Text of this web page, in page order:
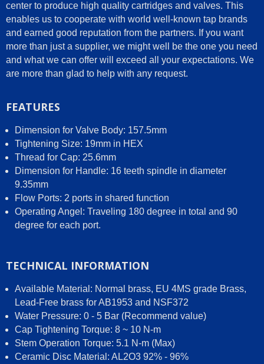
center to produce high quality cartridges and valves. This
enables us to cooperate with world well-known tap brands
and earned good reputation from the partners. If you want
more than just a supplier, we might well be the one you need
and what we can offer will exceed all your expectations. We
are more than glad to help with any request.
FEATURES
Dimension for Valve Body: 157.5mm
Tightening Size: 19mm in HEX
Thread for Cap: 25.6mm
Dimension for Handle: 16 teeth spindle in diameter
9.35mm
Flow Ports: 2 ports in shared function
Operating Angel: Traveling 180 degree in total and 90
degree for each port.
TECHNICAL INFORMATION
Available Material: Normal brass, EU 4MS grade Brass,
Lead-Free brass for AB1953 and NSF372
Water Pressure: 0 - 5 Bar (Recommend value)
Cap Tightening Torque: 8 ~ 10 N-m
Stem Operation Torque: 5.1 N-m (Max)
Ceramic Disc Material: AL2O3 92% - 96%